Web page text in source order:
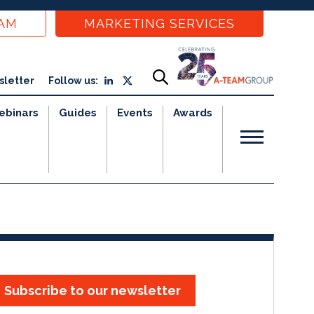
MARKETING SERVICES
Follow us:
Guides Events Awards
Subscribe to our newsletter